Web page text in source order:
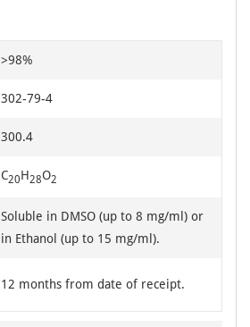
>98%
302-79-4
300.4
C20H28O2
Soluble in DMSO (up to 8 mg/ml) or
in Ethanol (up to 15 mg/ml).
12 months from date of receipt.